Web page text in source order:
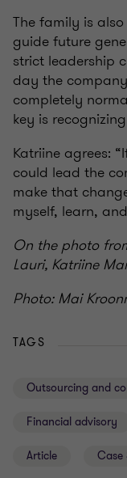
The family is
guide future
strict leadership
day the company
completely
key is
Katriine agrees:
could lead the
make that
myself, learn,
On the photo
Lauri, Katriine
Photo: Mai
TAGS
Outsourcing and
Financial advisory
Article Case